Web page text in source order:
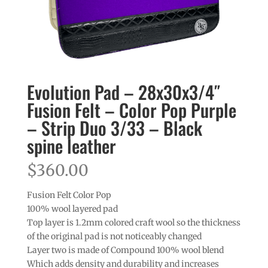
Evolution Pad – 28x30x3/4″
Fusion Felt – Color Pop Purple
– Strip Duo 3/33 – Black
spine leather
$360.00
Fusion Felt Color Pop
100% wool layered pad
Top layer is 1.2mm colored craft wool so the thickness
of the original pad is not noticeably changed
Layer two is made of Compound 100% wool blend
Which adds density and durability and increases